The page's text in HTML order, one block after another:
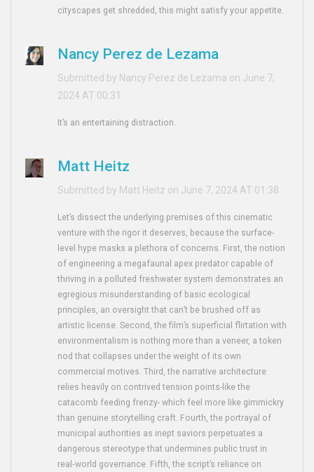
cityscapes get shredded, this might satisfy your appetite.
Nancy Perez de Lezama
Submitted by Nancy Perez de Lezama on June 7,
2024 AT 00:31
It’s an entertaining distraction.
Matt Heitz
Submitted by Matt Heitz on June 7, 2024 AT 01:38
Let’s dissect the underlying premises of this cinematic
venture with the rigor it deserves, because the surface-
level hype masks a plethora of concerns. First, the notion
of engineering a megafaunal apex predator capable of
thriving in a polluted freshwater system demonstrates an
egregious misunderstanding of basic ecological
principles, an oversight that can’t be brushed off as
artistic license. Second, the film’s superficial flirtation with
environmentalism is nothing more than a veneer, a token
nod that collapses under the weight of its own
commercial motives. Third, the narrative architecture
relies heavily on contrived tension points-like the
catacomb feeding frenzy- which feel more like gimmickry
than genuine storytelling craft. Fourth, the portrayal of
municipal authorities as inept saviors perpetuates a
dangerous stereotype that undermines public trust in
real‑world governance. Fifth, the script’s reliance on